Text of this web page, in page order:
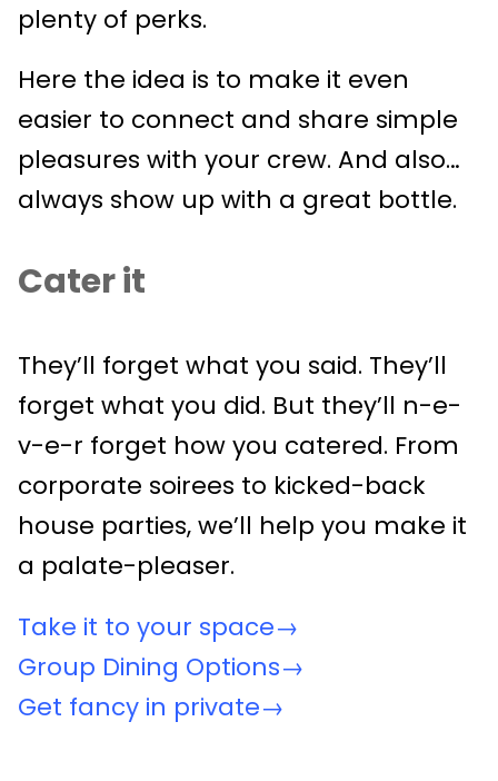
plenty of perks.
Here the idea is to make it even
easier to connect and share simple
pleasures with your crew. And also…
always show up with a great bottle.
Cater it
They’ll forget what you said. They’ll
forget what you did. But they’ll n-e-
v-e-r forget how you catered. From
corporate soirees to kicked-back
house parties, we’ll help you make it
a palate-pleaser.
Take it to your space→
Group Dining Options→
Get fancy in private→